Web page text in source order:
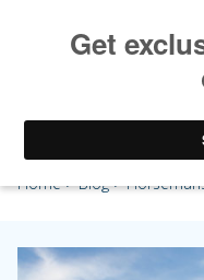
Doing Your
Home>Blog>